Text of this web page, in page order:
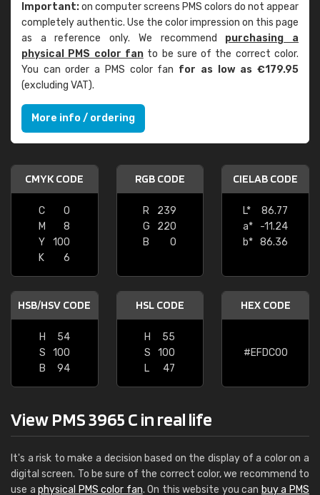
Important:on computer screens PMS colors do not appear
completely authentic. Use the color impression on this page
as a reference only. We recommend purchasing a
physical PMS color fanto be sure of the correct color.
You can order a PMS color fan for as low as €179.95
(excluding VAT).
More info / ordering
CMYK CODE
C
0
M
8
Y
100
K
6
RGB CODE
R
239
G
220
B
0
CIELAB CODE
L*
86.77
a*
-11.24
b* 86.36
HSB/HSV CODE
H
54
S
100
B
94
HSL CODE
H
55
S
100
L
47
HEX CODE
#EFDC00
View PMS 3965 C in real life
It's a risk to make a decision based on the display of a color on a
digital screen. To be sure of the correct color, we recommend to
use aphysical PMS color fan. On this website you can buy a PMS